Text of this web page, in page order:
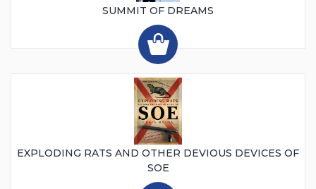
SUMMIT OF DREAMS
EXPLODING RATS AND OTHER DEVIOUS DEVICES OF
SOE